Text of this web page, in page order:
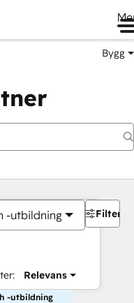
Bygg
-utbildning
Relevans
Filter
-utbildning